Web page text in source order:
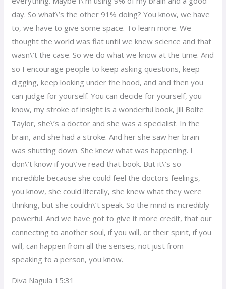
day. So what\’s the other 91% doing? You know, we have
to, we have to give some space. To learn more. We
thought the world was flat until we knew science and that
wasn\’t the case. So we do what we know at the time. And
so I encourage people to keep asking questions, keep
digging, keep looking under the hood, and and then you
can judge for yourself. You can decide for yourself, you
know, my stroke of insight is a wonderful book, Jill Bolte
Taylor, she\’s a doctor and she was a specialist. In the
brain, and she had a stroke. And her she saw her brain
was shutting down. She knew what was happening. I
don\’t know if you\’ve read that book. But it\’s so
incredible because she could feel the doctors feelings,
you know, she could literally, she knew what they were
thinking, but she couldn\’t speak. So the mind is incredibly
powerful. And we have got to give it more credit, that our
connecting to another soul, if you will, or their spirit, if you
will, can happen from all the senses, not just from
speaking to a person, you know.
Diva Nagula 15:31